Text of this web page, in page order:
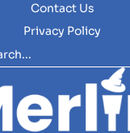
Contact Us
Privacy Policy